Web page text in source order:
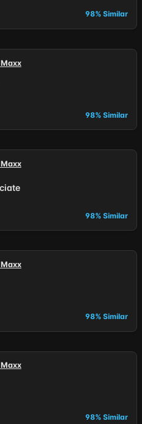
98% Similar
98% Similar
98% Similar
98% Similar
98% Similar